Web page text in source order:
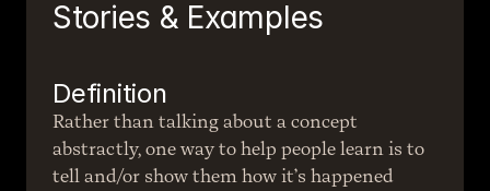
Stories & Examples
Definition
Rather than talking about a concept
abstractly, one way to help people learn is to
tell and/or show them how it’s happened